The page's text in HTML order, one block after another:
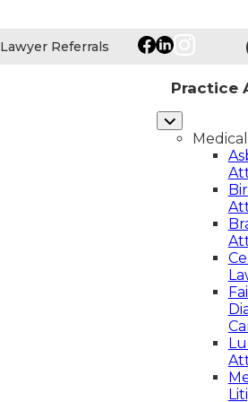
Lawyer Referrals
Practice
Medical
CEREBRAL PALSY
LUNG CANCER
MESOTHELIOMA LAWYERS